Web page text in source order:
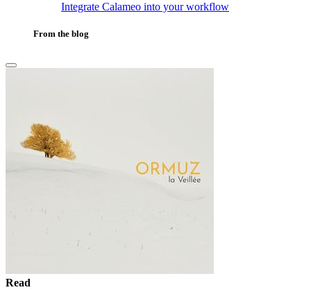
Integrate Calameo into your workflow
From the blog
Read